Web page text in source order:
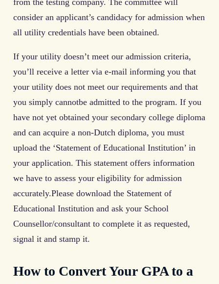
from the testing company. The committee will
consider an applicant’s candidacy for admission when
all utility credentials have been obtained.
If your utility doesn’t meet our admission criteria,
you’ll receive a letter via e-mail informing you that
your utility does not meet our requirements and that
you simply cannotbe admitted to the program. If you
have not yet obtained your secondary college diploma
and can acquire a non-Dutch diploma, you must
upload the ‘Statement of Educational Institution’ in
your application. This statement offers information
we have to assess your eligibility for admission
accurately.Please download the Statement of
Educational Institution and ask your School
Counsellor/consultant to complete it as requested,
signal it and stamp it.
How to Convert Your GPA to a